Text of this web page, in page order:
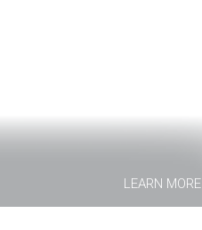
LEARN MORE